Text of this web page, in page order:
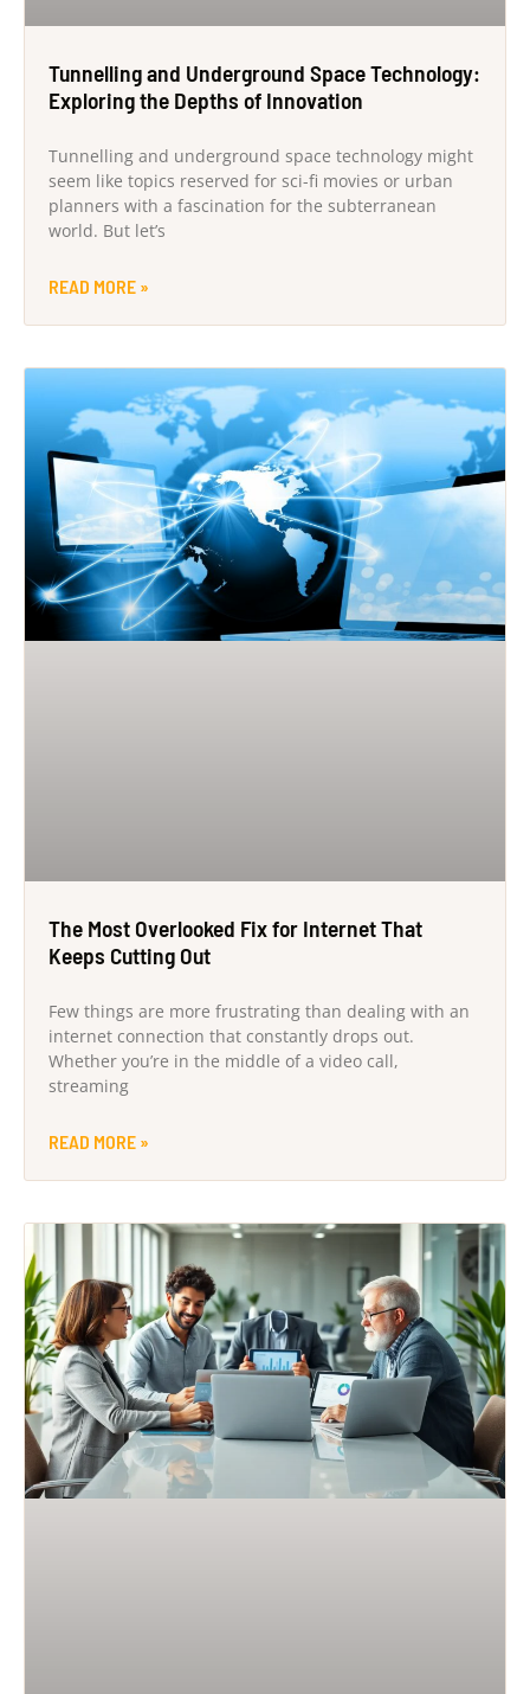
Tunnelling and Underground Space Technology:
Exploring the Depths of Innovation
Tunnelling and underground space technology might
seem like topics reserved for sci-fi movies or urban
planners with a fascination for the subterranean
world. But let’s
READ MORE »
The Most Overlooked Fix for Internet That
Keeps Cutting Out
Few things are more frustrating than dealing with an
internet connection that constantly drops out.
Whether you’re in the middle of a video call,
streaming
READ MORE »